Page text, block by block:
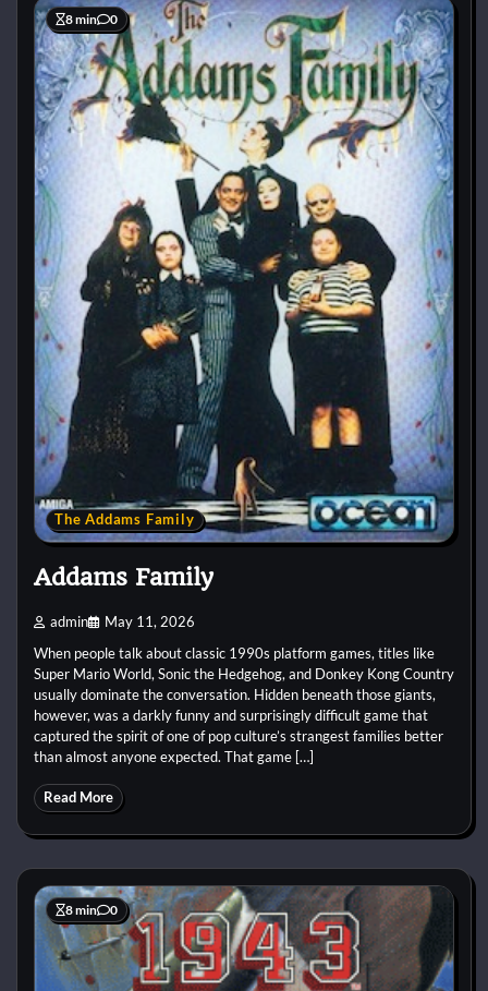
8 min 0
The Addams Family
Addams Family
admin May 11, 2026
When people talk about classic 1990s platform games, titles like
Super Mario World, Sonic the Hedgehog, and Donkey Kong Country
usually dominate the conversation. Hidden beneath those giants,
however, was a darkly funny and surprisingly difficult game that
captured the spirit of one of pop culture’s strangest families better
than almost anyone expected. That game […]
Read More
8 min 0